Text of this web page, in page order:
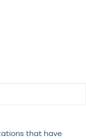
plan in January
today.
agility is more
reality
down to 5
and the steps
that have